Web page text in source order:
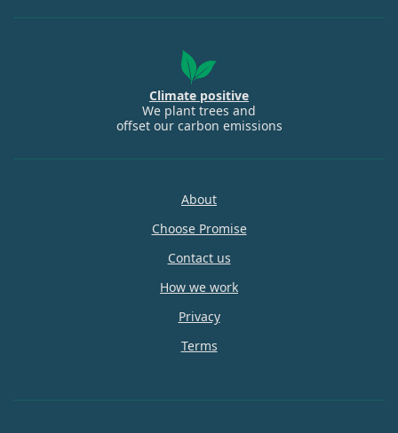
Climate positive
We plant trees and
offset our carbon emissions
About
Choose Promise
Contact us
How we work
Privacy
Terms